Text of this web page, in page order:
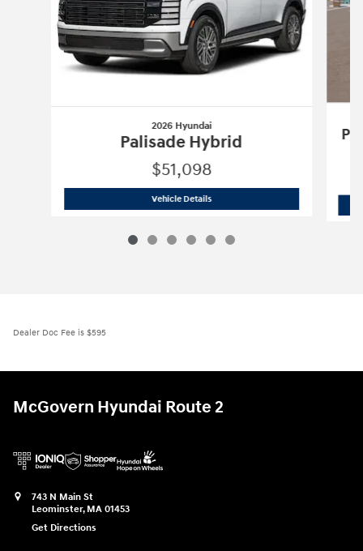
2026 Hyundai
Palisade Hybrid
$51,098
Vehicle Details2026 Hyundai
Dealer Doc Fee is $595
McGovern Hyundai Route 2
743 N Main St
Leominster, MA 01453
Get Directions